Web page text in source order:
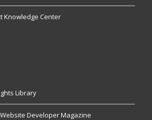
Knowledge Center
Library
Developer Magazine